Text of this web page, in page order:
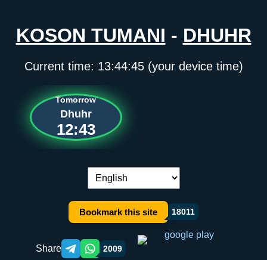
KOSON TUMANI - DHUHR
Current time: 13:44:45(your device time)
Tomorrow
Dhuhr
12:43
Language switch:
Bookmark this site 18011
Share Telegram orqali ulashish
WhatsApp orqali ulashish
2009